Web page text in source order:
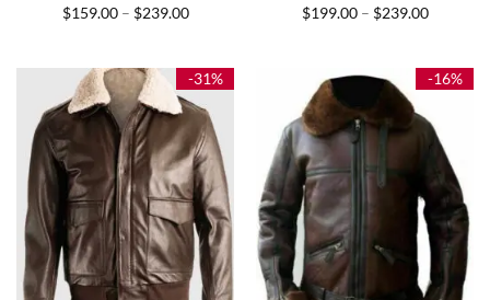
$159.00 – $239.00Price
$239.00
$199.00 – $239.00Price
$239.00
-31% -16%